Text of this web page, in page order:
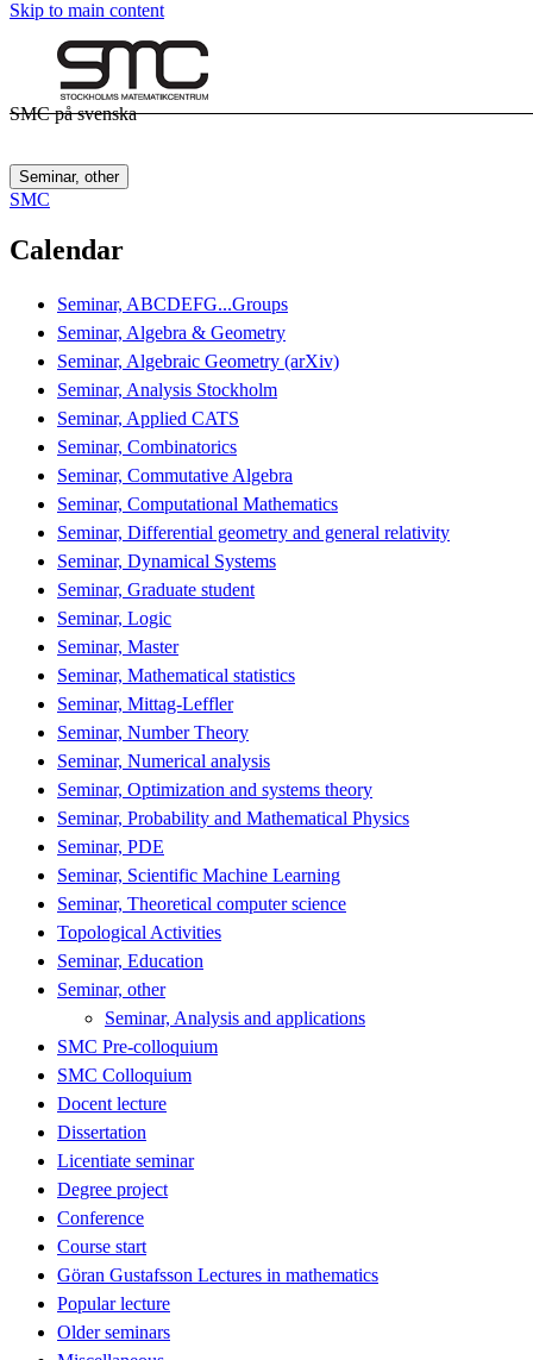
Skip to main content
SMC på svenska
Seminar, other
SMC
Calendar
Seminar, ABCDEFG...Groups
Seminar, Algebra & Geometry
Seminar, Algebraic Geometry (arXiv)
Seminar, Analysis Stockholm
Seminar, Applied CATS
Seminar, Combinatorics
Seminar, Commutative Algebra
Seminar, Computational Mathematics
Seminar, Differential geometry and general relativity
Seminar, Dynamical Systems
Seminar, Graduate student
Seminar, Logic
Seminar, Master
Seminar, Mathematical statistics
Seminar, Mittag-Leffler
Seminar, Number Theory
Seminar, Numerical analysis
Seminar, Optimization and systems theory
Seminar, Probability and Mathematical Physics
Seminar, PDE
Seminar, Scientific Machine Learning
Seminar, Theoretical computer science
Topological Activities
Seminar, Education
Seminar, other
Seminar, Analysis and applications
SMC Pre-colloquium
SMC Colloquium
Docent lecture
Dissertation
Licentiate seminar
Degree project
Conference
Course start
Göran Gustafsson Lectures in mathematics
Popular lecture
Older seminars